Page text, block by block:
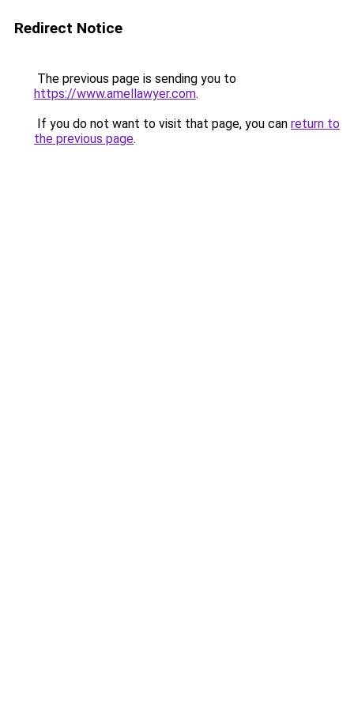
Redirect Notice
The previous page is sending you to
https://www.amellawyer.com.
If you do not want to visit that page, you can return to
the previous page.